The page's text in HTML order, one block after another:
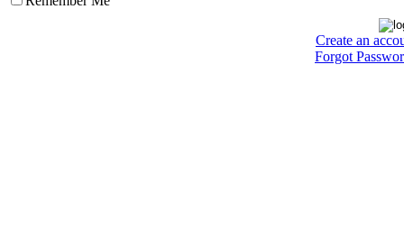
Create an
Forgot